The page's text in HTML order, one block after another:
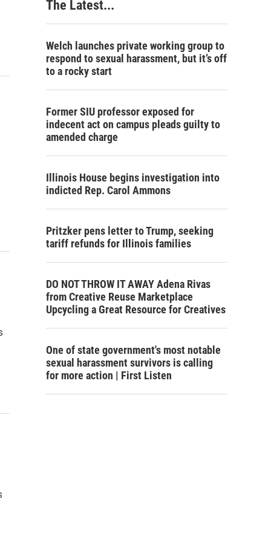
The Latest...
Welch launches private working group to
respond to sexual harassment, but it’s off
to a rocky start
Former SIU professor exposed for
indecent act on campus pleads guilty to
amended charge
Illinois House begins investigation into
indicted Rep. Carol Ammons
Pritzker pens letter to Trump, seeking
tariff refunds for Illinois families
DO NOT THROW IT AWAY Adena Rivas
from Creative Reuse Marketplace
Upcycling a Great Resource for Creatives
One of state government's most notable
sexual harassment survivors is calling
for more action | First Listen